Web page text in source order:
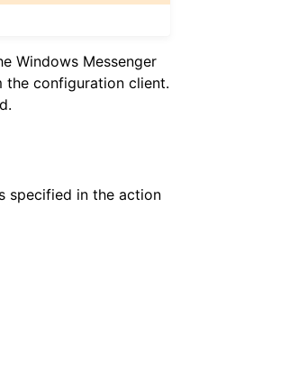
Windows Messenger
the configuration client.
specified in the action